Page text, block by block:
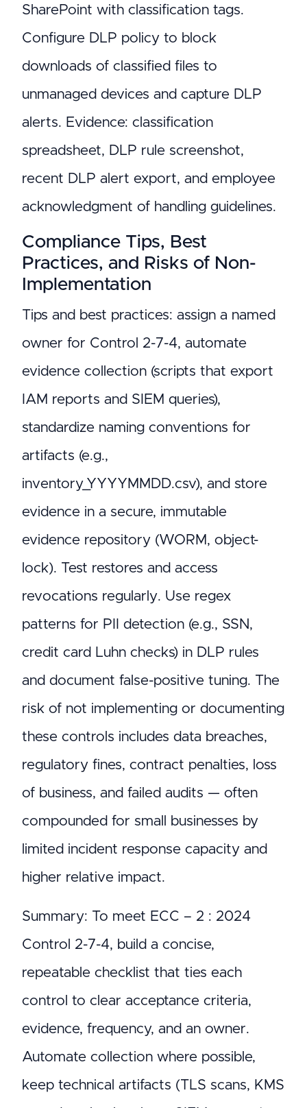
SharePoint with classification tags.
Configure DLP policy to block
downloads of classified files to
unmanaged devices and capture DLP
alerts. Evidence: classification
spreadsheet, DLP rule screenshot,
recent DLP alert export, and employee
acknowledgment of handling guidelines.
Compliance Tips, Best
Practices, and Risks of Non-
Implementation
Tips and best practices: assign a named
owner for Control 2-7-4, automate
evidence collection (scripts that export
IAM reports and SIEM queries),
standardize naming conventions for
artifacts (e.g.,
inventory_YYYYMMDD.csv), and store
evidence in a secure, immutable
evidence repository (WORM, object-
lock). Test restores and access
revocations regularly. Use regex
patterns for PII detection (e.g., SSN,
credit card Luhn checks) in DLP rules
and document false-positive tuning. The
risk of not implementing or documenting
these controls includes data breaches,
regulatory fines, contract penalties, loss
of business, and failed audits — often
compounded for small businesses by
limited incident response capacity and
higher relative impact.
Summary: To meet ECC – 2 : 2024
Control 2-7-4, build a concise,
repeatable checklist that ties each
control to clear acceptance criteria,
evidence, frequency, and an owner.
Automate collection where possible,
keep technical artifacts (TLS scans, KMS